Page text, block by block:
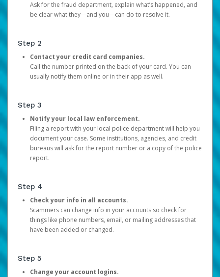
Ask for the fraud department, explain what’s happened, and
be clear what they—and you—can do to resolve it.
Step 2
Contact your credit card companies.
Call the number printed on the back of your card. You can
usually notify them online or in their app as well.
Step 3
Notify your local law enforcement.
Filing a report with your local police department will help you
document your case. Some institutions, agencies, and credit
bureaus will ask for the report number or a copy of the police
report.
Step 4
Check your info in all accounts.
Scammers can change info in your accounts so check for
things like phone numbers, email, or mailing addresses that
have been added or changed.
Step 5
Change your account logins.